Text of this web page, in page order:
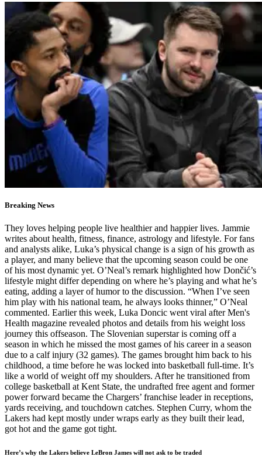
Breaking News
They loves helping people live healthier and happier lives. Jammie
writes about health, fitness, finance, astrology and lifestyle. For fans
and analysts alike, Luka’s physical change is a sign of his growth as
a player, and many believe that the upcoming season could be one
of his most dynamic yet. O’Neal’s remark highlighted how Dončić’s
lifestyle might differ depending on where he’s playing and what he’s
eating, adding a layer of humor to the discussion. “When I’ve seen
him play with his national team, he always looks thinner,” O’Neal
commented. Earlier this week, Luka Doncic went viral after Men's
Health magazine revealed photos and details from his weight loss
journey this offseason. The Slovenian superstar is coming off a
season in which he missed the most games of his career in a season
due to a calf injury (32 games). The games brought him back to his
childhood, a time before he was locked into basketball full-time. It’s
like a world of weight off my shoulders. After he transitioned from
college basketball at Kent State, the undrafted free agent and former
power forward became the Chargers’ franchise leader in receptions,
yards receiving, and touchdown catches. Stephen Curry, whom the
Lakers had kept mostly under wraps early as they built their lead,
got hot and the game got tight.
Here’s why the Lakers believe LeBron James will not ask to be traded